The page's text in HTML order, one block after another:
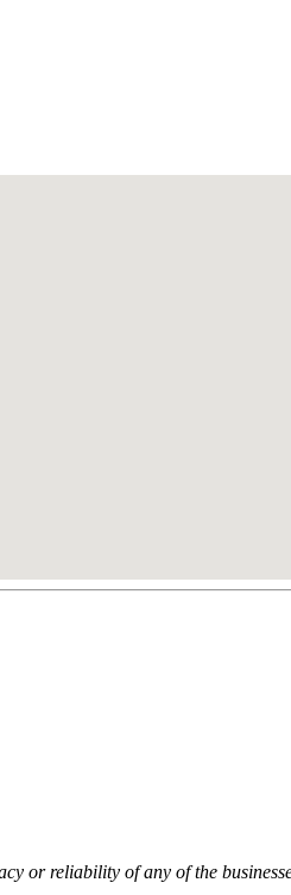
or reliability of any of the